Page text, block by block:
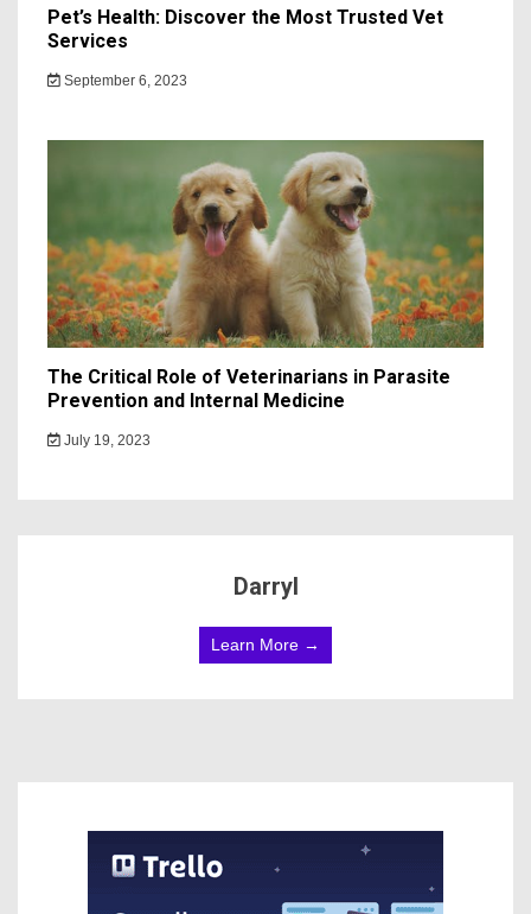
Pet’s Health: Discover the Most Trusted Vet
Services
September 6, 2023
The Critical Role of Veterinarians in Parasite
Prevention and Internal Medicine
July 19, 2023
Darryl
Learn More →